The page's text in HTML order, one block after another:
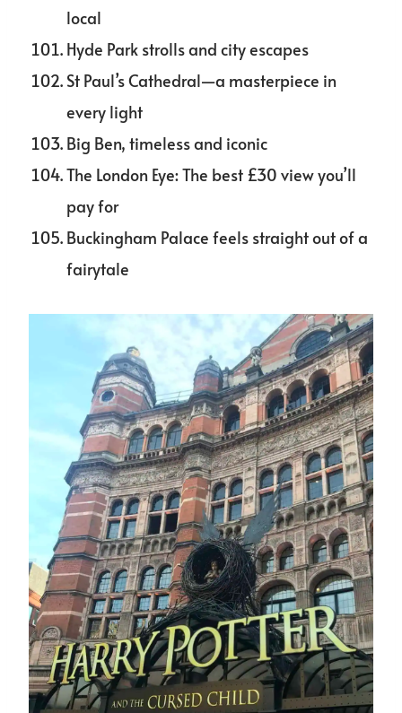
local
Hyde Park strolls and city escapes
St Paul’s Cathedral—a masterpiece in
every light
Big Ben, timeless and iconic
The London Eye: The best £30 view you’ll
pay for
Buckingham Palace feels straight out of a
fairytale